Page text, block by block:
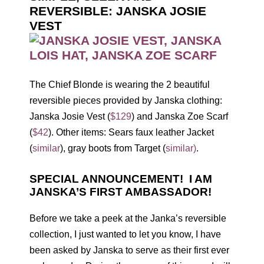
REVERSIBLE: JANSKA JOSIE
VEST
The Chief Blonde is wearing the 2 beautiful
reversible pieces provided by Janska clothing:
Janska Josie Vest ($129) and Janska Zoe Scarf
($42). Other items: Sears faux leather Jacket
(similar), gray boots from Target (similar).
SPECIAL ANNOUNCEMENT! I AM
JANSKA’S FIRST AMBASSADOR!
Before we take a peek at the Janka’s reversible
collection, I just wanted to let you know, I have
been asked by Janska to serve as their first ever